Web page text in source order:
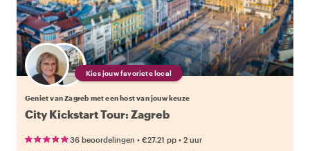
Kies jouw favoriete local
Geniet van Zagreb met een host van jouw keuze
City Kickstart Tour: Zagreb
36 beoordelingen • €27.21 pp • 2 uur